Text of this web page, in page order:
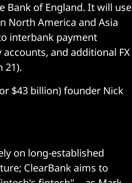
Bank of England. It will use
North America and Asia
interbank payment
and additional FX
21).
$43 billion) founder Nick
on long-established
ClearBank aims to